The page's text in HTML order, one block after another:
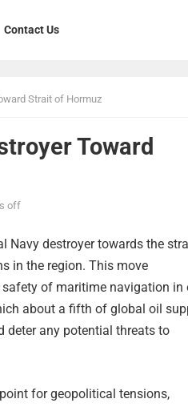
Contact Us
Strait of Hormuz
Toward
off
Navy destroyer towards the
in the region. This move
safety of maritime navigation in
about a fifth of global oil
deter any potential threats to
for geopolitical tensions,